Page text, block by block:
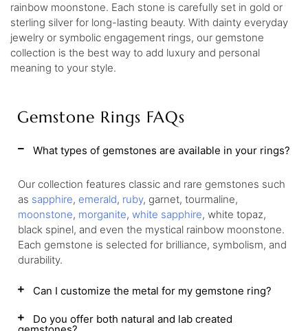
rainbow moonstone. Each stone is carefully set in gold or
sterling silver for long-lasting beauty. With dainty everyday
jewelry or symbolic engagement rings, our gemstone
collection is the best way to add luxury and personal
meaning to your style.
Gemstone Rings FAQs
What types of gemstones are available in your rings?
Our collection features classic and rare gemstones such
as sapphire, emerald, ruby, garnet, tourmaline,
moonstone, morganite, white sapphire, white topaz,
black spinel, and even the mystical rainbow moonstone.
Each gemstone is selected for brilliance, symbolism, and
durability.
Can I customize the metal for my gemstone ring?
Do you offer both natural and lab created